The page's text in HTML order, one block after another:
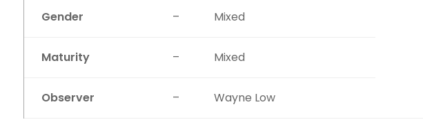
Gender – Mixed
Maturity – Mixed
Observer – Wayne Low